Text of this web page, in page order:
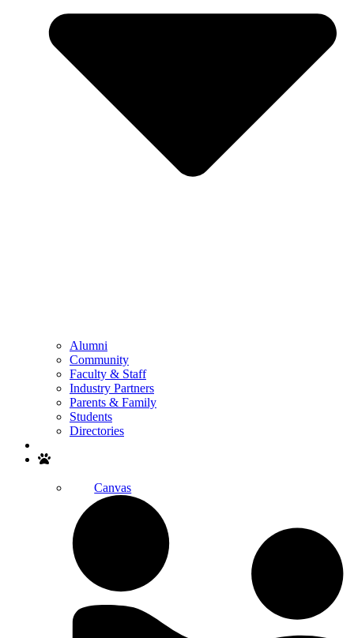
Alumni
Community
Faculty & Staff
Industry Partners
Parents & Family
Students
Directories
Canvas